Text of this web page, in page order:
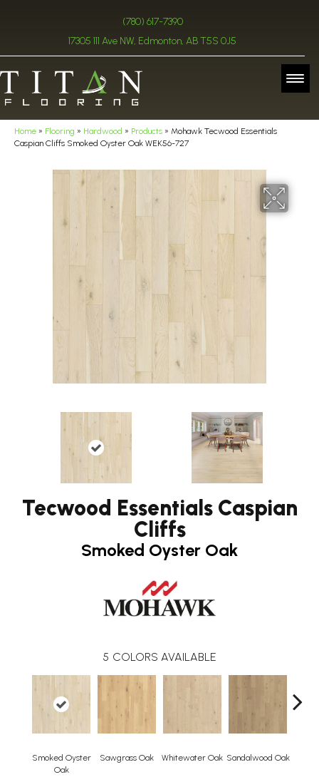
(780) 617-7390
17305 111 Ave NW, Edmonton, AB T5S 0J5
Home » Flooring » Hardwood » Products » Mohawk Tecwood Essentials
Caspian Cliffs Smoked Oyster Oak WEK56-727
Tecwood Essentials Caspian
Cliffs
Smoked Oyster Oak
5 COLORS AVAILABLE
Smoked Oyster
Oak
Sawgrass Oak Whitewater Oak Sandalwood Oak